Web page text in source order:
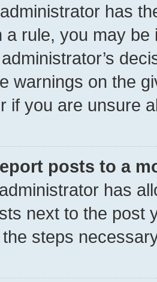
has
a rule, you may
warnings on the
if you are unsure
posts to a
has
next to the post
steps